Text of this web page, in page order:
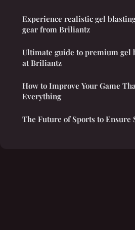
Experience realistic gel
gear from Briliantz
Ultimate guide to premium gel
at Briliantz
How to Improve Your Game
Everything
The Future of Sports to Ensure